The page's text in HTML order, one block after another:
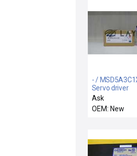
- /
Servo driver
Ask
OEM: New